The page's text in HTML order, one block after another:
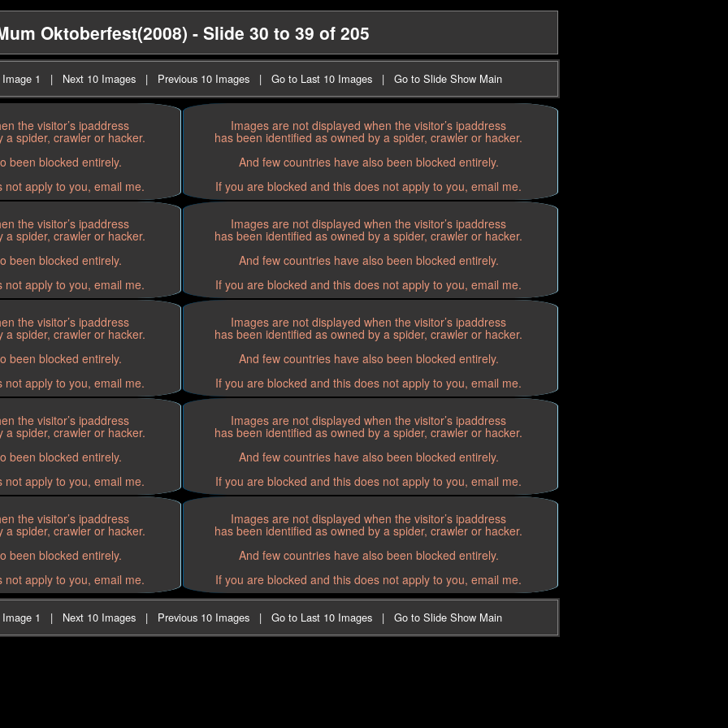
Oktoberfest(2008) - Slide 30 to 39 of 205
1 | Next 10 Images | Previous 10 Images | Go to Last 10 Images | Go to Slide Show Main
the visitor’s ipaddress
spider, crawler or hacker.
been blocked entirely.
apply to you, email me.
Images are not displayed when the visitor’s ipaddress
has been identified as owned by a spider, crawler or hacker.
And few countries have also been blocked entirely.
If you are blocked and this does not apply to you, email me.
the visitor’s ipaddress
spider, crawler or hacker.
been blocked entirely.
apply to you, email me.
Images are not displayed when the visitor’s ipaddress
has been identified as owned by a spider, crawler or hacker.
And few countries have also been blocked entirely.
If you are blocked and this does not apply to you, email me.
the visitor’s ipaddress
spider, crawler or hacker.
been blocked entirely.
apply to you, email me.
Images are not displayed when the visitor’s ipaddress
has been identified as owned by a spider, crawler or hacker.
And few countries have also been blocked entirely.
If you are blocked and this does not apply to you, email me.
the visitor’s ipaddress
spider, crawler or hacker.
been blocked entirely.
apply to you, email me.
Images are not displayed when the visitor’s ipaddress
has been identified as owned by a spider, crawler or hacker.
And few countries have also been blocked entirely.
If you are blocked and this does not apply to you, email me.
the visitor’s ipaddress
spider, crawler or hacker.
been blocked entirely.
apply to you, email me.
Images are not displayed when the visitor’s ipaddress
has been identified as owned by a spider, crawler or hacker.
And few countries have also been blocked entirely.
If you are blocked and this does not apply to you, email me.
1 | Next 10 Images | Previous 10 Images | Go to Last 10 Images | Go to Slide Show Main